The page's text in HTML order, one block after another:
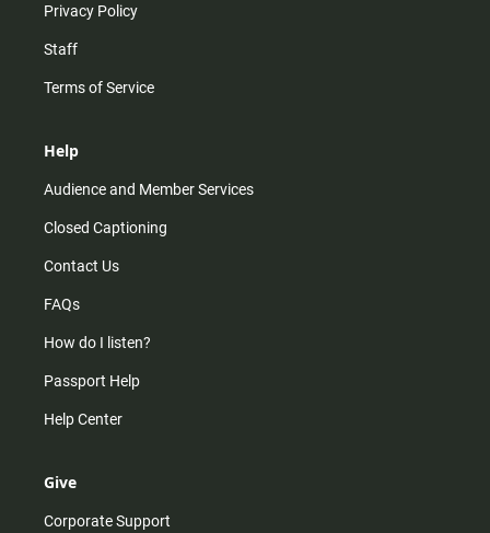
Privacy Policy
Staff
Terms of Service
Help
Audience and Member Services
Closed Captioning
Contact Us
FAQs
How do I listen?
Passport Help
Help Center
Give
Corporate Support